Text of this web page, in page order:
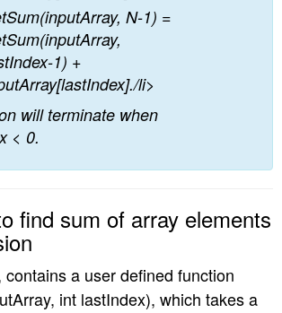
N-1) =
1) +
li>
will terminate when
< 0.
find sum of array elements
a user defined function
int lastIndex), which takes a